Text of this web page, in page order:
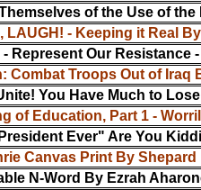
of the Use of
LAUGH! - Keeping it Real
Represent Our Resistance
Combat Troops Out of Iraq
You Have Much to
of Education, Part 1 -
Ever" Are You
Canvas Print By Shepard
N-Word By Ezrah